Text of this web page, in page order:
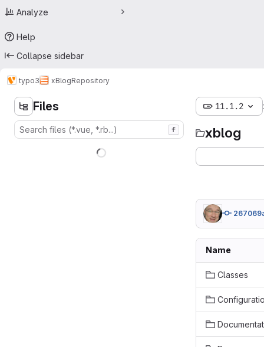
Analyze
Help
Collapse sidebar
typo3 xBlogRepository
Files
f
11.1.2
xblog
Name
Classes